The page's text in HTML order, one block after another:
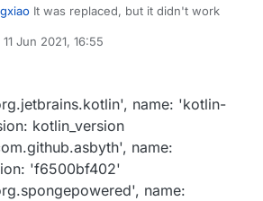
It was replaced, but it didn't work
11 Jun 2021, 16:55
by
name: 'kotlin-
kotlin_version
name:
'f6500bf402'
name: